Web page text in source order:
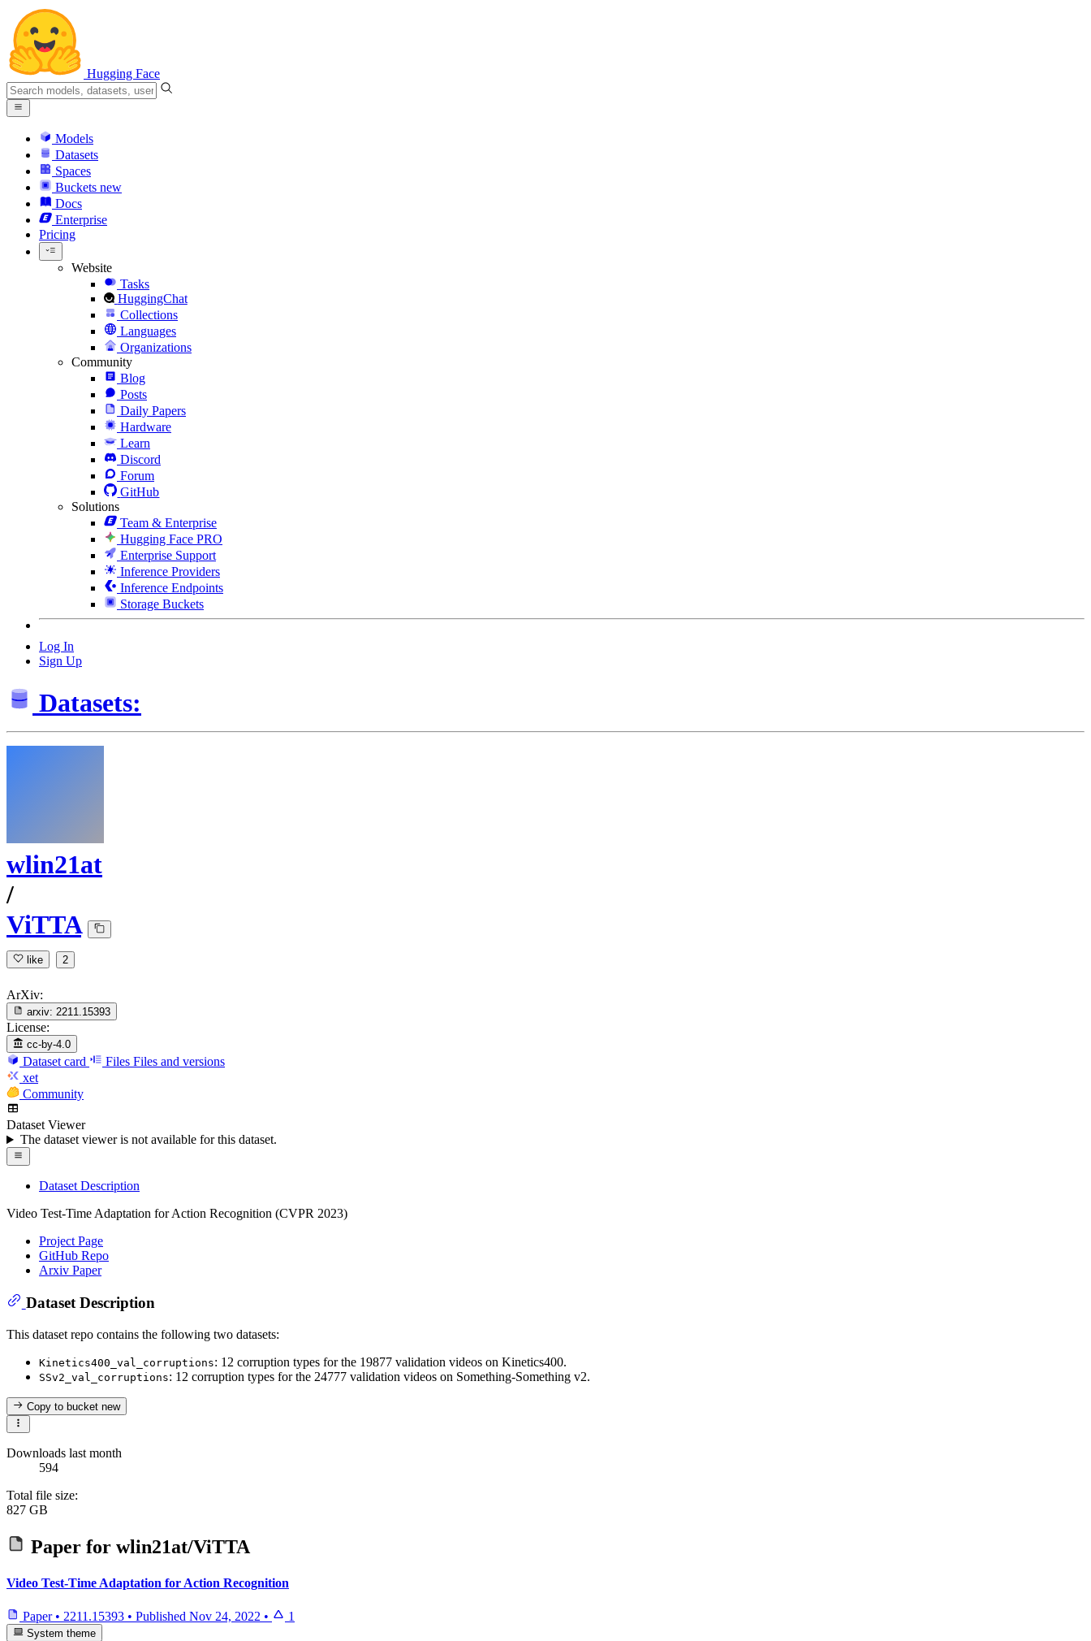
Hugging Face
Models
Datasets
Spaces
Buckets new
Docs
Enterprise
Pricing
Website
Tasks
HuggingChat
Collections
Languages
Organizations
Community
Blog
Posts
Daily Papers
Hardware
Learn
Discord
Forum
GitHub
Solutions
Team & Enterprise
Hugging Face PRO
Enterprise Support
Inference Providers
Inference Endpoints
Storage Buckets
Log In
Sign Up
Datasets:
wlin21at
/
ViTTA
like 2
ArXiv:
arxiv: 2211.15393
License:
cc-by-4.0
Dataset card Files Files and versions
xet
Community
Dataset Viewer
The dataset viewer is not available for this dataset.
Dataset Description
Video Test-Time Adaptation for Action Recognition (CVPR 2023)
Project Page
GitHub Repo
Arxiv Paper
Dataset Description
This dataset repo contains the following two datasets:
Kinetics400_val_corruptions: 12 corruption types for the 19877 validation videos on Kinetics400.
SSv2_val_corruptions: 12 corruption types for the 24777 validation videos on Something-Something v2.
Copy to bucketnew
Downloads last month
594
Total file size:
827 GB
Paper for wlin21at/ViTTA
Video Test-Time Adaptation for Action Recognition
Paper • 2211.15393 • Published Nov 24, 2022 • 1
System theme